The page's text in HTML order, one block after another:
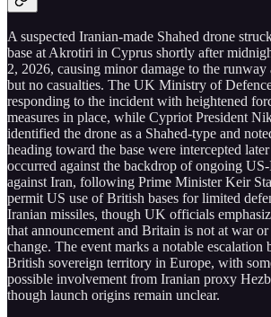
A suspected Iranian-made Shahed drone
base at Akrotiri in Cyprus shortly after
2, 2026, causing minor damage to the
but no casualties. The UK Ministry of
responding to the incident with heightened
measures in place, while Cypriot President
identified the drone as a Shahed-type and
heading toward the base were intercepted
occurred against the backdrop of ongoing
against Iran, following Prime Minister Keir
permit US use of British bases for limited
Iranian missiles, though UK officials
that announcement and Britain is not at war
change. The event marks a notable
British sovereign territory in Europe, with
possible involvement from Iranian proxy
though launch origins remain unclear.